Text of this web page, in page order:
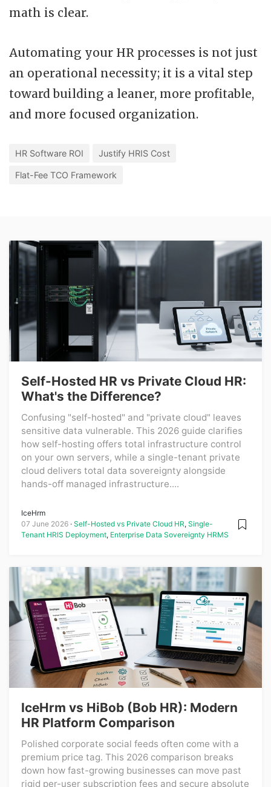
math is clear.
Automating your HR processes is not just
an operational necessity; it is a vital step
toward building a leaner, more profitable,
and more focused organization.
HR Software ROI Justify HRIS Cost
Flat-Fee TCO Framework
Self-Hosted HR vs Private Cloud HR:
What's the Difference?
Confusing "self-hosted" and "private cloud" leaves
sensitive data vulnerable. This 2026 guide clarifies
how self-hosting offers total infrastructure control
on your own servers, while a single-tenant private
cloud delivers total data sovereignty alongside
hands-off managed infrastructure....
IceHrm
07 June 2026 Self-Hosted vs Private Cloud HR, Single-
Tenant HRIS Deployment, Enterprise Data Sovereignty HRMS
IceHrm vs HiBob (Bob HR): Modern
HR Platform Comparison
Polished corporate social feeds often come with a
premium price tag. This 2026 comparison breaks
down how fast-growing businesses can move past
rigid per-user subscription fees and secure absolute